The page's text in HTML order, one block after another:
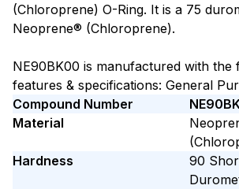
(Chloroprene) O-Ring. It is a 75
Neoprene® (Chloroprene).
NE90BK00 is manufactured with the
features & specifications: General
Compound Number
Material
Hardness
90